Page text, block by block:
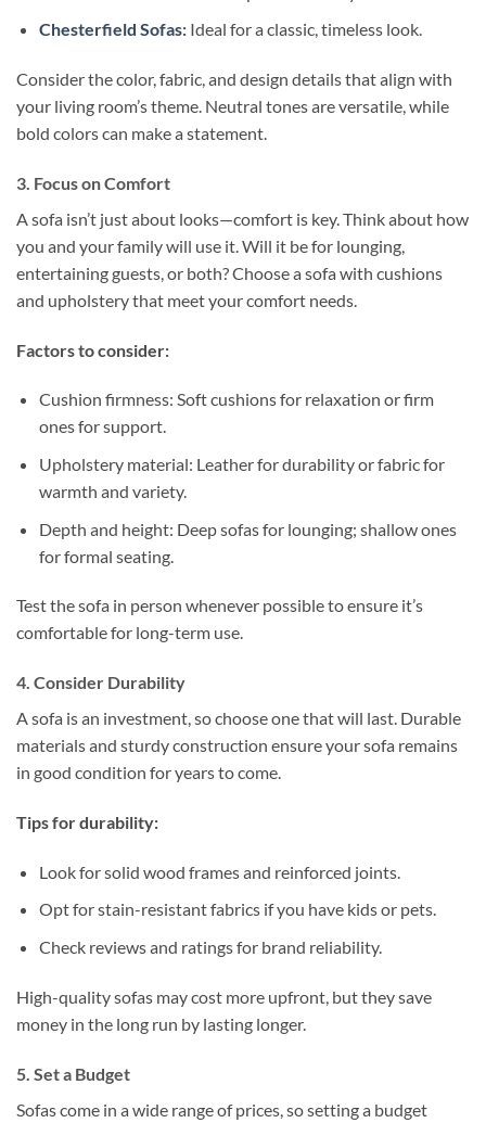
Chesterfield Sofas:Ideal for a classic, timeless look.
Consider the color, fabric, and design details that align with
your living room’s theme. Neutral tones are versatile, while
bold colors can make a statement.
3. Focus on Comfort
A sofa isn’t just about looks—comfort is key. Think about how
you and your family will use it. Will it be for lounging,
entertaining guests, or both? Choose a sofa with cushions
and upholstery that meet your comfort needs.
Factors to consider:
Cushion firmness: Soft cushions for relaxation or firm
ones for support.
Upholstery material: Leather for durability or fabric for
warmth and variety.
Depth and height: Deep sofas for lounging; shallow ones
for formal seating.
Test the sofa in person whenever possible to ensure it’s
comfortable for long-term use.
4. Consider Durability
A sofa is an investment, so choose one that will last. Durable
materials and sturdy construction ensure your sofa remains
in good condition for years to come.
Tips for durability:
Look for solid wood frames and reinforced joints.
Opt for stain-resistant fabrics if you have kids or pets.
Check reviews and ratings for brand reliability.
High-quality sofas may cost more upfront, but they save
money in the long run by lasting longer.
5. Set a Budget
Sofas come in a wide range of prices, so setting a budget